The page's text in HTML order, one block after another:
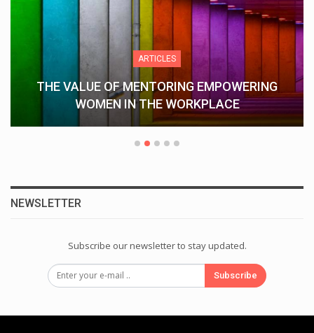
ARTICLES
THE VALUE OF MENTORING EMPOWERING
WOMEN IN THE WORKPLACE
NEWSLETTER
Subscribe our newsletter to stay updated.
Subscribe